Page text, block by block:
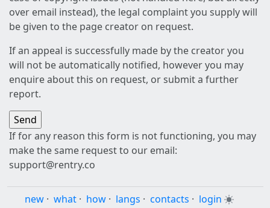
over email instead), the legal complaint you supply will
be given to the page creator on request.
If an appeal is successfully made by the creator you
will not be automatically notified, however you may
enquire about this on request, or submit a further
report.
If for any reason this form is not functioning, you may
make the same request to our email:
support@rentry.co
new · what · how · langs · contacts · login